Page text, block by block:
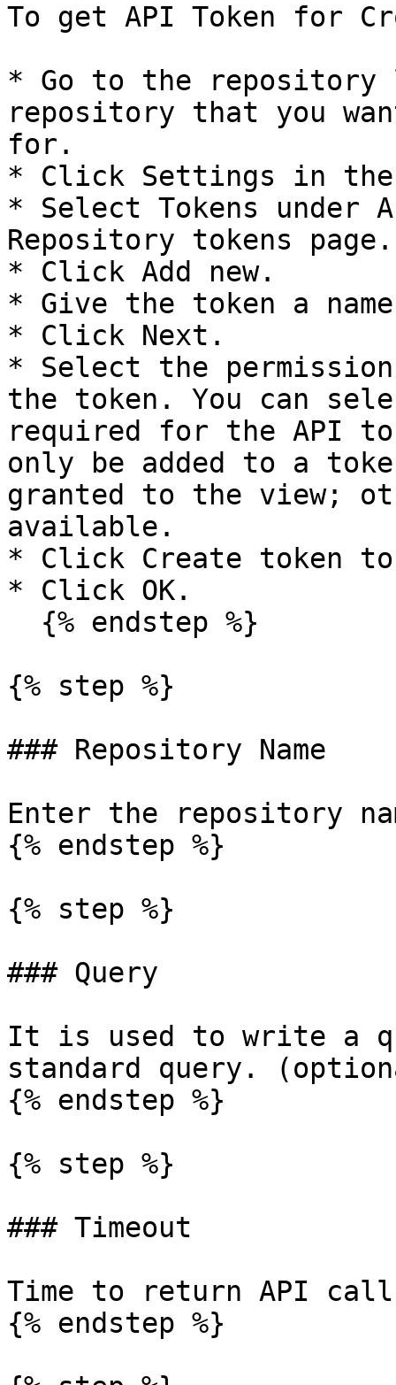
To get API Token for
* Go to the
repository that you
for.
* Click Settings in the
* Select Tokens under
Repository tokens page.
* Click Add new.
* Give the token a
* Click Next.
* Select the
the token. You can
required for the API
only be added to a
granted to the view;
available.
* Click Create token
* Click OK.
{% step %}
### Repository Name
Enter the repository
{% endstep %}
{% step %}
### Query
It is used to write a
standard query.
{% endstep %}
{% step %}
### Timeout
Time to return API
{% endstep %}